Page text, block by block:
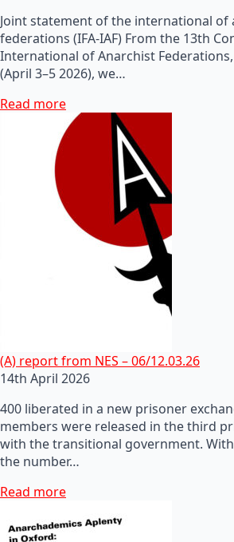
Joint statement of the international of
federations (IFA-IAF) From the 13th
International of Anarchist
(April 3–5 2026), we…
Read more
(A) report from NES – 06/12.03.26
14th April 2026
400 liberated in a new prisoner
members were released in the third
with the transitional government.
the number…
Read more